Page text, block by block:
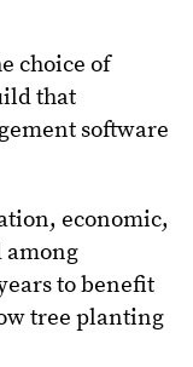
choice of
that
software
economic,
among
to benefit
tree planting